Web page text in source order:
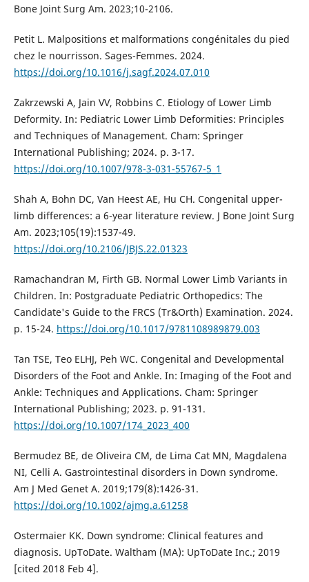
Bone Joint Surg Am. 2023;10-2106.
Petit L. Malpositions et malformations congénitales du pied
chez le nourrisson. Sages-Femmes. 2024.
https://doi.org/10.1016/j.sagf.2024.07.010
Zakrzewski A, Jain VV, Robbins C. Etiology of Lower Limb
Deformity. In: Pediatric Lower Limb Deformities: Principles
and Techniques of Management. Cham: Springer
International Publishing; 2024. p. 3-17.
https://doi.org/10.1007/978-3-031-55767-5_1
Shah A, Bohn DC, Van Heest AE, Hu CH. Congenital upper-
limb differences: a 6-year literature review. J Bone Joint Surg
Am. 2023;105(19):1537-49.
https://doi.org/10.2106/JBJS.22.01323
Ramachandran M, Firth GB. Normal Lower Limb Variants in
Children. In: Postgraduate Pediatric Orthopedics: The
Candidate's Guide to the FRCS (Tr&Orth) Examination. 2024.
p. 15-24. https://doi.org/10.1017/9781108989879.003
Tan TSE, Teo ELHJ, Peh WC. Congenital and Developmental
Disorders of the Foot and Ankle. In: Imaging of the Foot and
Ankle: Techniques and Applications. Cham: Springer
International Publishing; 2023. p. 91-131.
https://doi.org/10.1007/174_2023_400
Bermudez BE, de Oliveira CM, de Lima Cat MN, Magdalena
NI, Celli A. Gastrointestinal disorders in Down syndrome.
Am J Med Genet A. 2019;179(8):1426-31.
https://doi.org/10.1002/ajmg.a.61258
Ostermaier KK. Down syndrome: Clinical features and
diagnosis. UpToDate. Waltham (MA): UpToDate Inc.; 2019
[cited 2018 Feb 4].